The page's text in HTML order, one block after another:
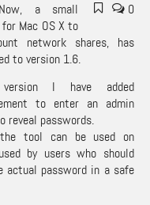
0
a small
Mac OS X to
network shares, has
to version 1.6.
I have added
to enter an admin
reveal passwords.
tool can be used on
by users who should
actual password in a safe